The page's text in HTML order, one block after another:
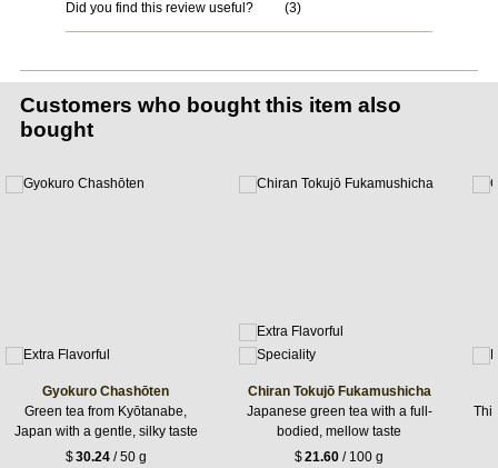
Did you find this review useful? (3)
Customers who bought this item also
bought
Gyokuro Chashōten
Green tea from Kyōtanabe,
Japan with a gentle, silky taste
$30.24/ 50 g
Chiran Tokujō Fukamushicha
Japanese green tea with a full-
bodied, mellow taste
$21.60 / 100 g